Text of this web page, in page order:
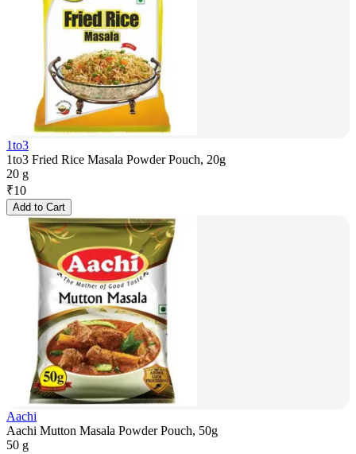
1to3
1to3 Fried Rice Masala Powder Pouch, 20g
20 g
₹10
Add to Cart
Aachi
Aachi Mutton Masala Powder Pouch, 50g
50 g